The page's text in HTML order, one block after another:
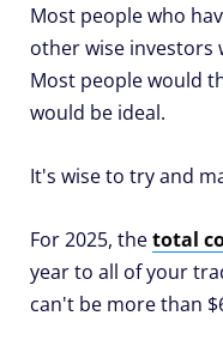
Most people who
other wise investors
Most people would
would be ideal.
It's wise to try and
For 2025, thetotal
year to all of your
can't be more than